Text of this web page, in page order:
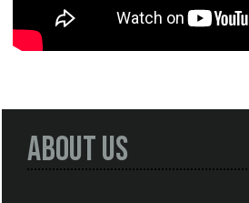
About Us